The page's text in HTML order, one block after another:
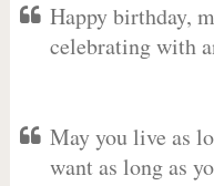
Happy birthday,
celebrating with
May you live as
want as long as